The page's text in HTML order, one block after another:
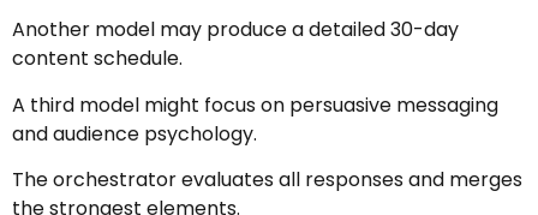
Another model may produce a detailed 30-day
content schedule.
A third model might focus on persuasive messaging
and audience psychology.
The orchestrator evaluates all responses and merges
the strongest elements.